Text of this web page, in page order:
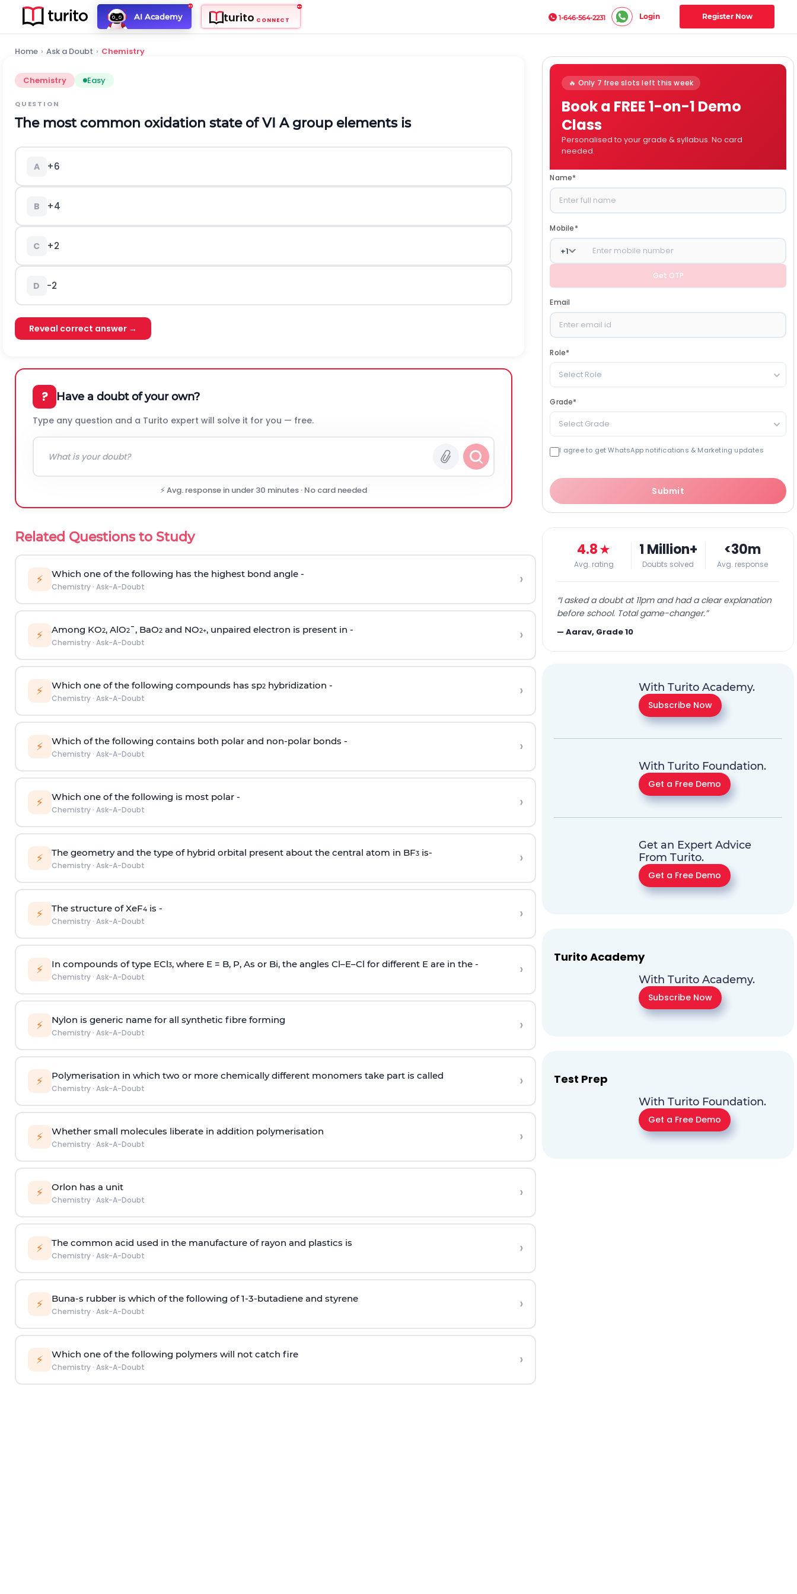
AI Academy turito CONNECT 1-646-564-2231 Login Register Now
Home › Ask a Doubt › Chemistry
Chemistry Easy
QUESTION
The most common oxidation state of VI A group elements is
A +6
B +4
C +2
D -2
Reveal correct answer →
? Have a doubt of your own?
Type any question and a Turito expert will solve it for you — free.
⚡ Avg. response in under 30 minutes · No card needed
Related Questions to Study
⚡ Which one of the following has the highest bond angle -
Chemistry· Ask-A-Doubt ›
⚡ Among KO2, AlO2¯, BaO2and NO2+, unpaired electron is present in -
Chemistry· Ask-A-Doubt ›
⚡ Which one of the following compounds has sp2hybridization -
Chemistry· Ask-A-Doubt ›
⚡ Which of the following contains both polar and non-polar bonds -
Chemistry· Ask-A-Doubt ›
⚡ Which one of the following is most polar -
Chemistry· Ask-A-Doubt ›
⚡ The geometry and the type of hybrid orbital present about the central atom in BF3is-
Chemistry· Ask-A-Doubt ›
⚡ The structure of XeF4is -
Chemistry· Ask-A-Doubt ›
⚡ In compounds of type ECl3, where E = B, P, As or Bi, the angles Cl–E–Cl for different E are in the -
Chemistry· Ask-A-Doubt ›
⚡ Nylon is generic name for all synthetic fibre forming
Chemistry· Ask-A-Doubt ›
⚡ Polymerisation in which two or more chemically different monomers take part is called
Chemistry· Ask-A-Doubt ›
⚡ Whether small molecules liberate in addition polymerisation
Chemistry· Ask-A-Doubt ›
⚡ Orlon has a unit
Chemistry· Ask-A-Doubt ›
⚡ The common acid used in the manufacture of rayon and plastics is
Chemistry· Ask-A-Doubt ›
⚡ Buna-s rubber is which of the following of 1-3-butadiene and styrene
Chemistry· Ask-A-Doubt ›
⚡ Which one of the following polymers will not catch fire
Chemistry· Ask-A-Doubt ›
🔥 Only 7 free slots left this week
Book a FREE 1-on-1 Demo
Class
Personalised to your grade & syllabus. No card
needed.
Name*
Mobile*
+1
Get OTP
Email
Role*
Select Role
Grade*
Select Grade
I agree to get WhatsApp notifications & Marketing updates
Submit
4.8★
Avg. rating
1 Million+
Doubts solved
<30m
Avg. response
“I asked a doubt at 11pm and had a clear explanation
before school. Total game-changer.”
—Aarav, Grade 10
With Turito Academy.
Subscribe Now
With Turito Foundation.
Get a Free Demo
Get an Expert Advice
From Turito.
Get a Free Demo
Turito Academy
With Turito Academy.
Subscribe Now
Test Prep
With Turito Foundation.
Get a Free Demo